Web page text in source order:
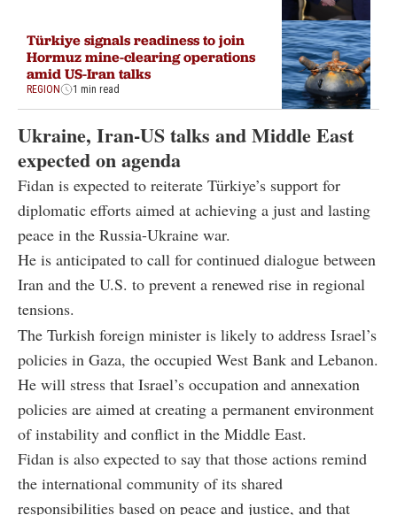
Türkiye signals readiness to join
Hormuz mine-clearing operations
amid US-Iran talks
REGION 1 min read
Ukraine, Iran-US talks and Middle East
expected on agenda
Fidan is expected to reiterate Türkiye’s support for
diplomatic efforts aimed at achieving a just and lasting
peace in the Russia-Ukraine war.
He is anticipated to call for continued dialogue between
Iran and the U.S. to prevent a renewed rise in regional
tensions.
The Turkish foreign minister is likely to address Israel’s
policies in Gaza, the occupied West Bank and Lebanon.
He will stress that Israel’s occupation and annexation
policies are aimed at creating a permanent environment
of instability and conflict in the Middle East.
Fidan is also expected to say that those actions remind
the international community of its shared
responsibilities based on peace and justice, and that